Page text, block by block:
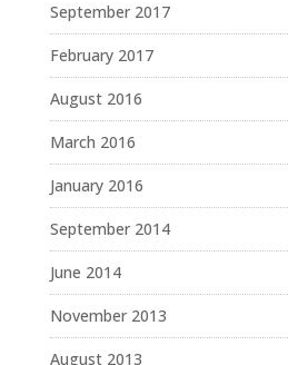
September 2017
February 2017
August 2016
March 2016
January 2016
September 2014
June 2014
November 2013
August 2013